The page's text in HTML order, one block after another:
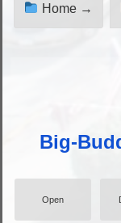
Home →
Big-
Open